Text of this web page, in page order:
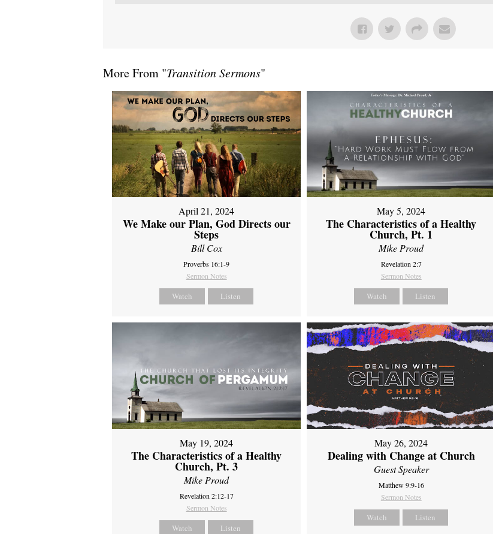
More From "Transition Sermons"
April 21, 2024
We Make our Plan, God Directs our
Steps
Bill Cox
Proverbs 16:1-9
Sermon Notes
Watch Listen
May 5, 2024
The Characteristics of a Healthy
Church, Pt. 1
Mike Proud
Revelation 2:7
Sermon Notes
Watch Listen
May 19, 2024
The Characteristics of a Healthy
Church, Pt. 3
Mike Proud
Revelation 2:12-17
Sermon Notes
Watch Listen
May 26, 2024
Dealing with Change at Church
Guest Speaker
Matthew 9:9-16
Sermon Notes
Watch Listen